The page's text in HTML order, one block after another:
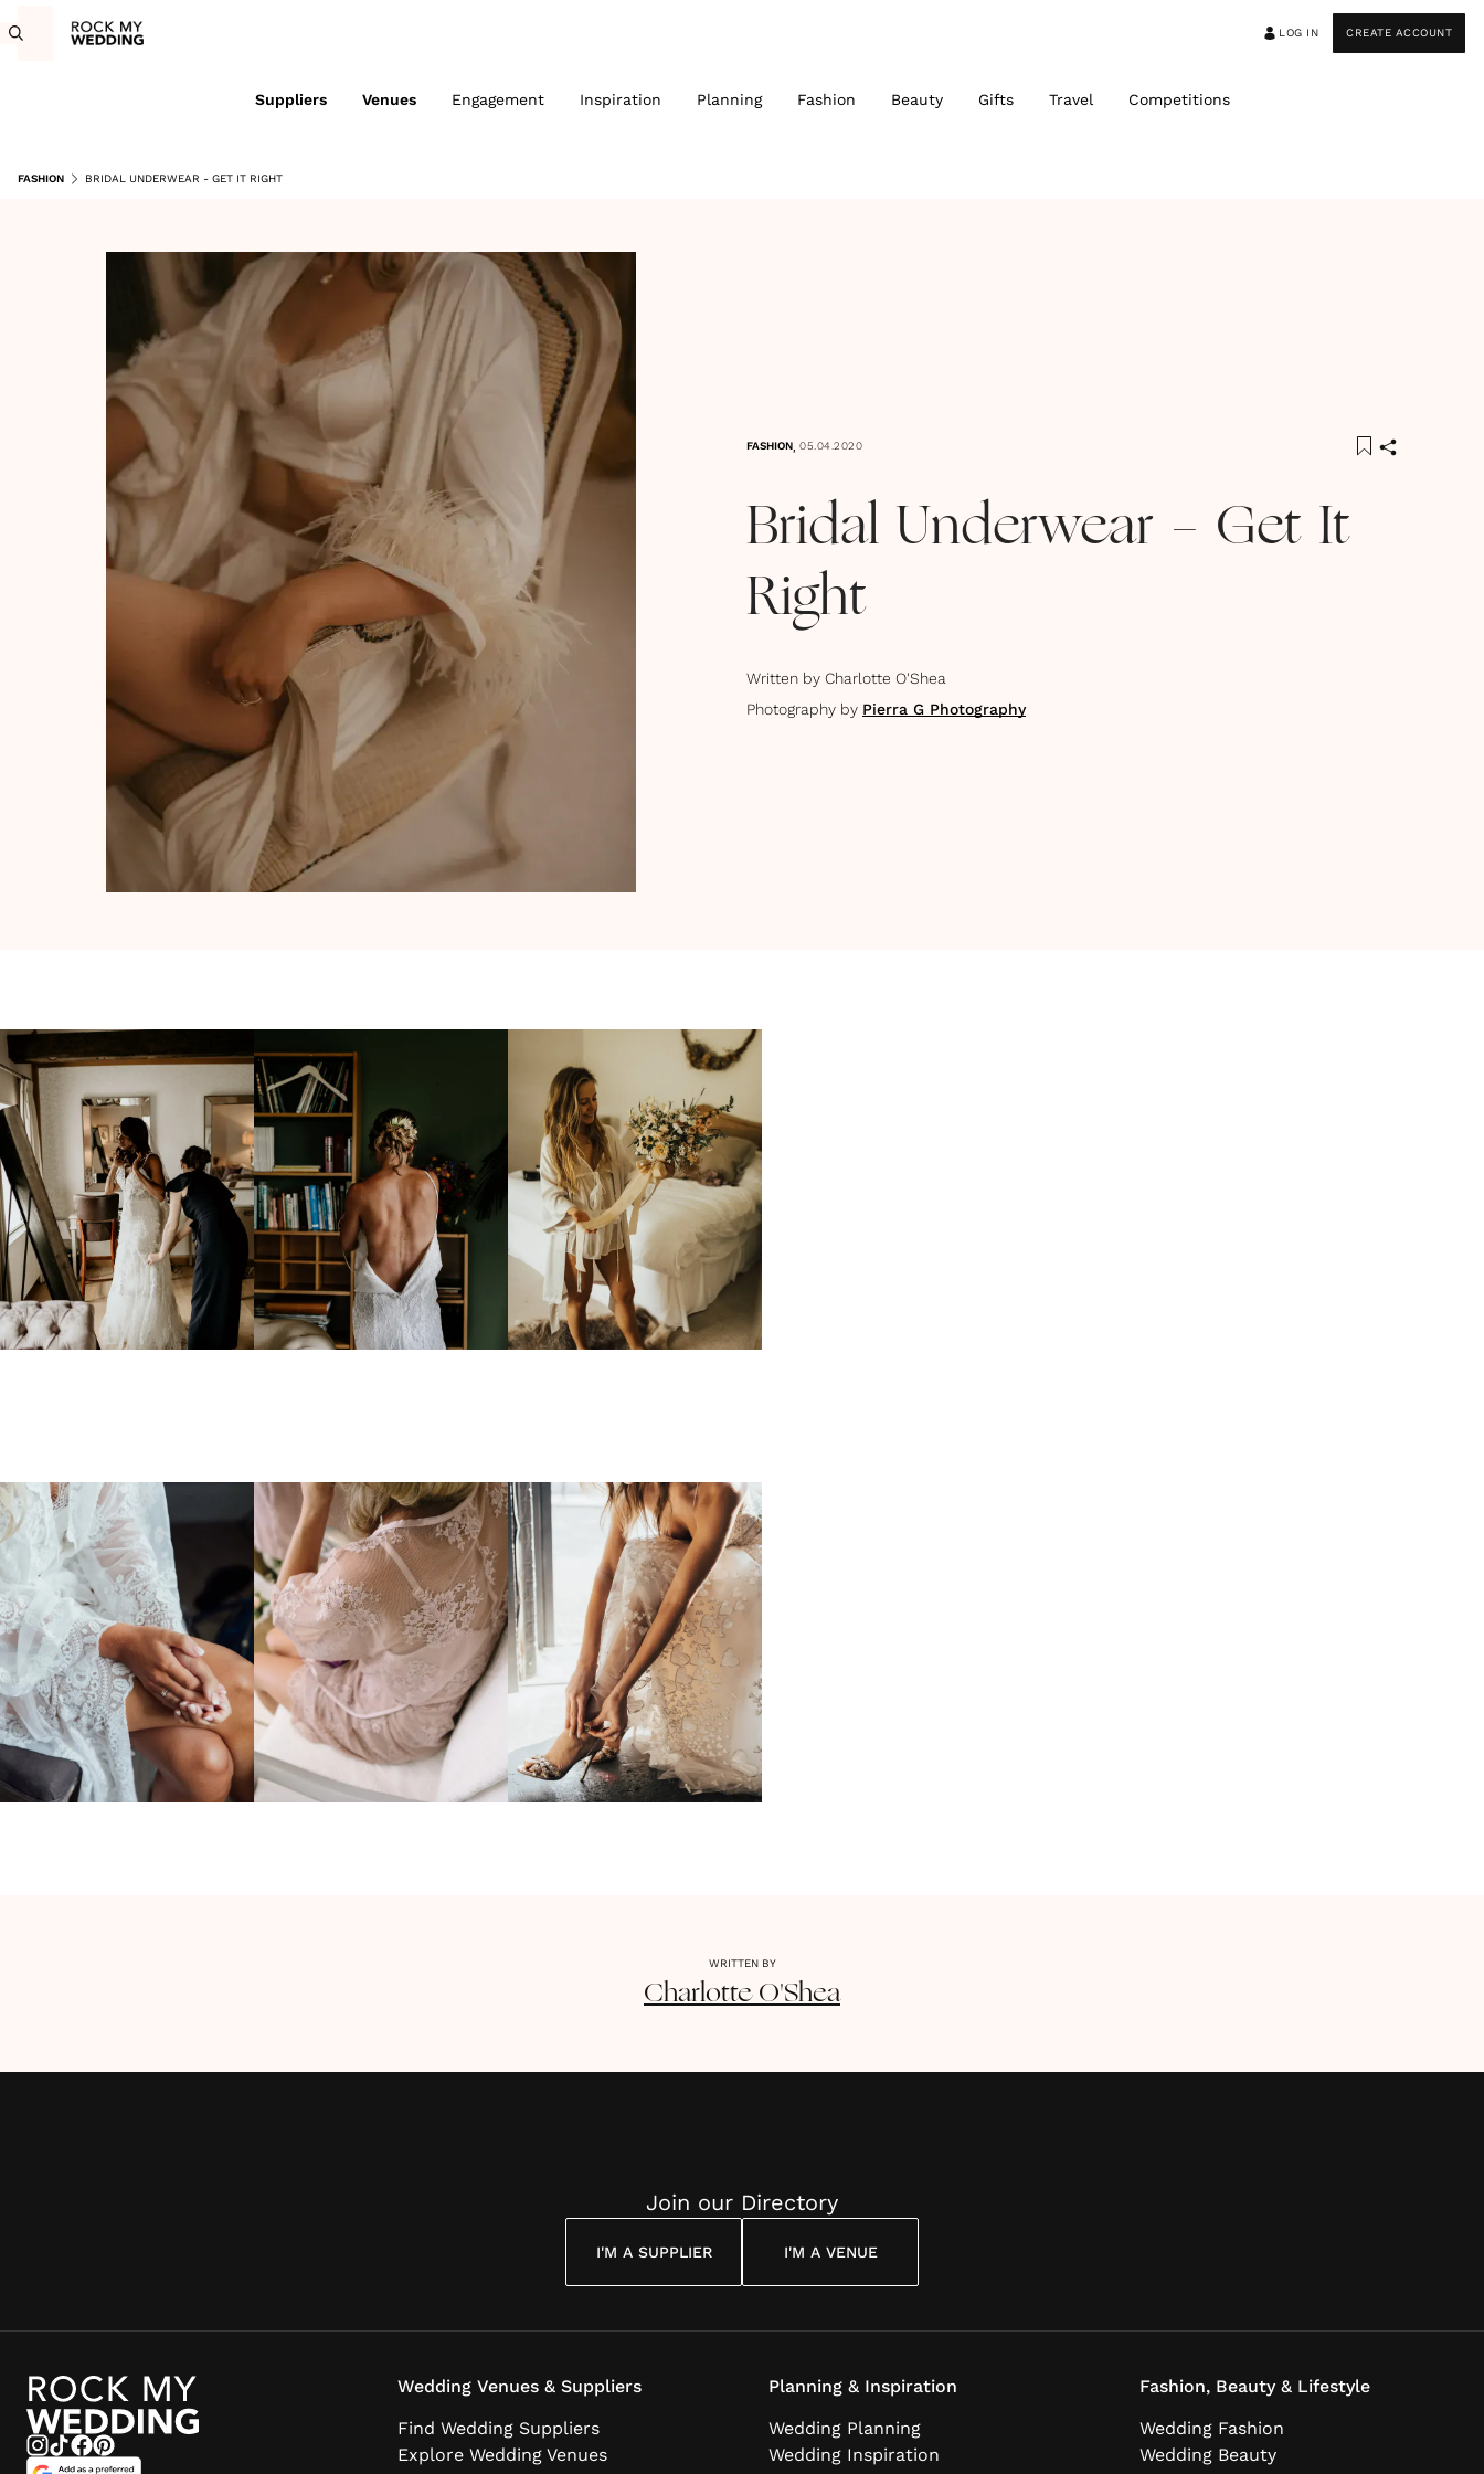
LOG IN CREATE ACCOUNT
Suppliers Venues Engagement Inspiration Planning Fashion Beauty Gifts Travel Competitions
FASHION BRIDAL UNDERWEAR - GET IT RIGHT
FASHION, 05.04.2020
Bridal Underwear - Get It
Right
Written by Charlotte O'Shea
Photography by Pierra G Photography
WRITTEN BY
Charlotte O'Shea
Join our Directory
I'M A SUPPLIER I'M A VENUE
Wedding Venues & Suppliers
Find Wedding Suppliers
Explore Wedding Venues
Planning & Inspiration
Wedding Planning
Wedding Inspiration
Fashion, Beauty & Lifestyle
Wedding Fashion
Wedding Beauty